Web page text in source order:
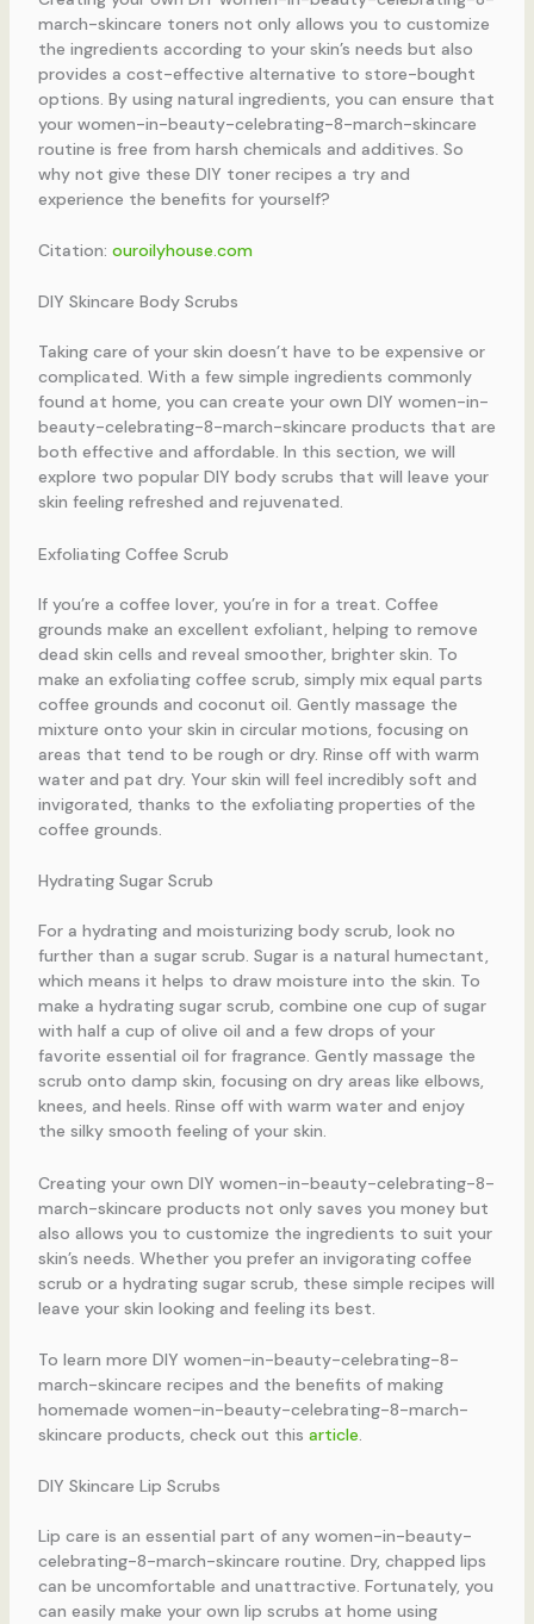
march-skincare toners not only allows you to customize
the ingredients according to your skin’s needs but also
provides a cost-effective alternative to store-bought
options. By using natural ingredients, you can ensure that
your women-in-beauty-celebrating-8-march-skincare
routine is free from harsh chemicals and additives. So
why not give these DIY toner recipes a try and
experience the benefits for yourself?
Citation: ouroilyhouse.com
DIY Skincare Body Scrubs
Taking care of your skin doesn’t have to be expensive or
complicated. With a few simple ingredients commonly
found at home, you can create your own DIY women-in-
beauty-celebrating-8-march-skincare products that are
both effective and affordable. In this section, we will
explore two popular DIY body scrubs that will leave your
skin feeling refreshed and rejuvenated.
Exfoliating Coffee Scrub
If you’re a coffee lover, you’re in for a treat. Coffee
grounds make an excellent exfoliant, helping to remove
dead skin cells and reveal smoother, brighter skin. To
make an exfoliating coffee scrub, simply mix equal parts
coffee grounds and coconut oil. Gently massage the
mixture onto your skin in circular motions, focusing on
areas that tend to be rough or dry. Rinse off with warm
water and pat dry. Your skin will feel incredibly soft and
invigorated, thanks to the exfoliating properties of the
coffee grounds.
Hydrating Sugar Scrub
For a hydrating and moisturizing body scrub, look no
further than a sugar scrub. Sugar is a natural humectant,
which means it helps to draw moisture into the skin. To
make a hydrating sugar scrub, combine one cup of sugar
with half a cup of olive oil and a few drops of your
favorite essential oil for fragrance. Gently massage the
scrub onto damp skin, focusing on dry areas like elbows,
knees, and heels. Rinse off with warm water and enjoy
the silky smooth feeling of your skin.
Creating your own DIY women-in-beauty-celebrating-8-
march-skincare products not only saves you money but
also allows you to customize the ingredients to suit your
skin’s needs. Whether you prefer an invigorating coffee
scrub or a hydrating sugar scrub, these simple recipes will
leave your skin looking and feeling its best.
To learn more DIY women-in-beauty-celebrating-8-
march-skincare recipes and the benefits of making
homemade women-in-beauty-celebrating-8-march-
skincare products, check out this article.
DIY Skincare Lip Scrubs
Lip care is an essential part of any women-in-beauty-
celebrating-8-march-skincare routine. Dry, chapped lips
can be uncomfortable and unattractive. Fortunately, you
can easily make your own lip scrubs at home using